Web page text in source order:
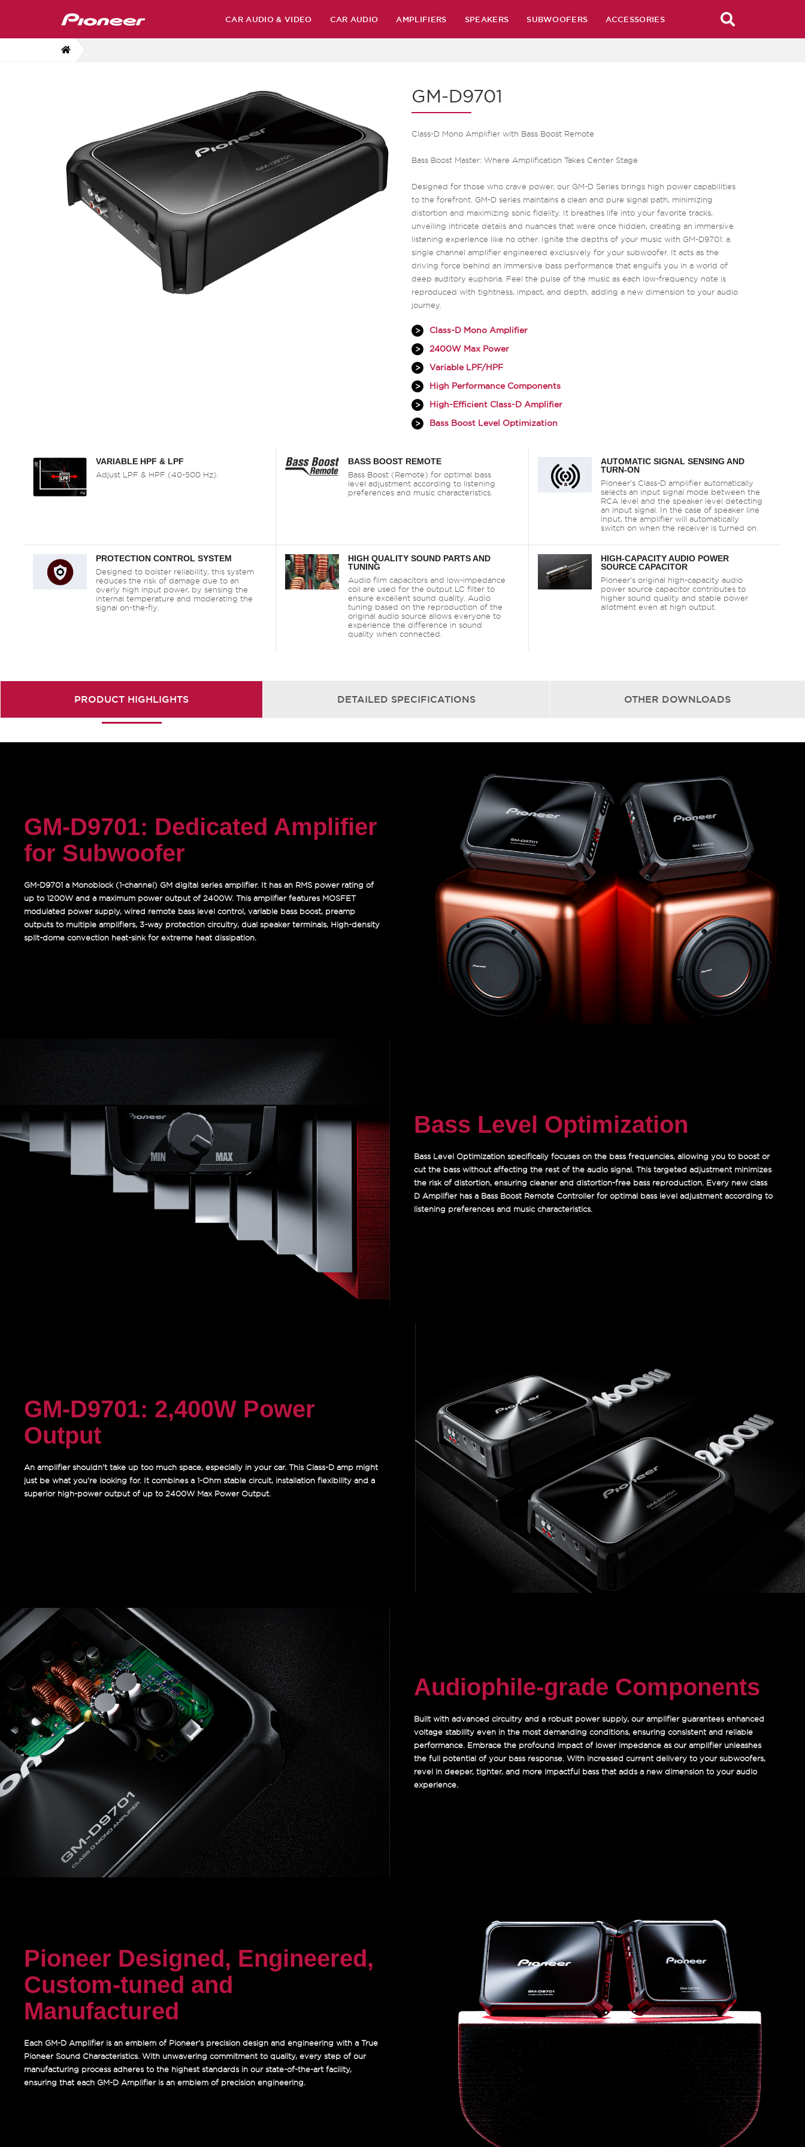
CAR AUDIO & VIDEO CAR AUDIO AMPLIFIERS SPEAKERS SUBWOOFERS ACCESSORIES
GM-D9701
Class-D Mono Amplifier with Bass Boost Remote
Bass Boost Master: Where Amplification Takes Center Stage
Designed for those who crave power, our GM-D Series brings high power capabilities
to the forefront. GM-D series maintains a clean and pure signal path, minimizing
distortion and maximizing sonic fidelity. It breathes life into your favorite tracks,
unveiling intricate details and nuances that were once hidden, creating an immersive
listening experience like no other. Ignite the depths of your music with GM-D9701: a
single channel amplifier engineered exclusively for your subwoofer. It acts as the
driving force behind an immersive bass performance that engulfs you in a world of
deep auditory euphoria. Feel the pulse of the music as each low-frequency note is
reproduced with tightness, impact, and depth, adding a new dimension to your audio
journey.
Class-D Mono Amplifier
2400W Max Power
Variable LPF/HPF
High Performance Components
High-Efficient Class-D Amplifier
Bass Boost Level Optimization
VARIABLE HPF & LPF
Adjust LPF & HPF (40-500 Hz).
BASS BOOST REMOTE
Bass Boost (Remote) for optimal bass
level adjustment according to listening
preferences and music characteristics.
AUTOMATIC SIGNAL SENSING AND
TURN-ON
Pioneer’s Class-D amplifier automatically
selects an input signal mode between the
RCA level and the speaker level detecting
an input signal. In the case of speaker line
input, the amplifier will automatically
switch on when the receiver is turned on.
PROTECTION CONTROL SYSTEM
Designed to bolster reliability, this system
reduces the risk of damage due to an
overly high input power, by sensing the
internal temperature and moderating the
signal on-the-fly.
HIGH QUALITY SOUND PARTS AND
TUNING
Audio film capacitors and low-impedance
coil are used for the output LC filter to
ensure excellent sound quality. Audio
tuning based on the reproduction of the
original audio source allows everyone to
experience the difference in sound
quality when connected.
HIGH-CAPACITY AUDIO POWER
SOURCE CAPACITOR
Pioneer’s original high-capacity audio
power source capacitor contributes to
higher sound quality and stable power
allotment even at high output.
PRODUCT HIGHLIGHTS DETAILED SPECIFICATIONS OTHER DOWNLOADS
GM-D9701: Dedicated Amplifier
for Subwoofer
GM-D9701 a Monoblock (1-channel) GM digital series amplifier. It has an RMS power rating of
up to 1200W and a maximum power output of 2400W. This amplifier features MOSFET
modulated power supply, wired remote bass level control, variable bass boost, preamp
outputs to multiple amplifiers, 3-way protection circuitry, dual speaker terminals, High-density
split-dome convection heat-sink for extreme heat dissipation.
Bass Level Optimization
Bass Level Optimization specifically focuses on the bass frequencies, allowing you to boost or
cut the bass without affecting the rest of the audio signal. This targeted adjustment minimizes
the risk of distortion, ensuring cleaner and distortion-free bass reproduction. Every new class
D Amplifier has a Bass Boost Remote Controller for optimal bass level adjustment according to
listening preferences and music characteristics.
GM-D9701: 2,400W Power
Output
An amplifier shouldn’t take up too much space, especially in your car. This Class-D amp might
just be what you’re looking for. It combines a 1-Ohm stable circuit, installation flexibility and a
superior high-power output of up to 2400W Max Power Output.
Audiophile-grade Components
Built with advanced circuitry and a robust power supply, our amplifier guarantees enhanced
voltage stability even in the most demanding conditions, ensuring consistent and reliable
performance. Embrace the profound impact of lower impedance as our amplifier unleashes
the full potential of your bass response. With increased current delivery to your subwoofers,
revel in deeper, tighter, and more impactful bass that adds a new dimension to your audio
experience.
Pioneer Designed, Engineered,
Custom-tuned and
Manufactured
Each GM-D Amplifier is an emblem of Pioneer’s precision design and engineering with a True
Pioneer Sound Characteristics. With unwavering commitment to quality, every step of our
manufacturing process adheres to the highest standards in our state-of-the-art facility,
ensuring that each GM-D Amplifier is an emblem of precision engineering.